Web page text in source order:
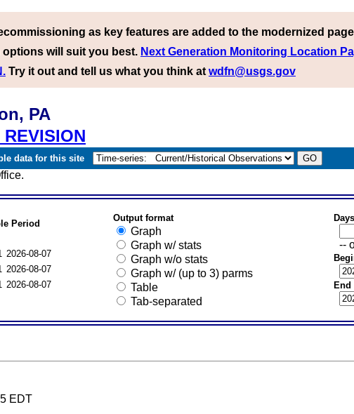
as key features are added to the modernized
will suit you best. Next Generation Monitoring Location
Try it out and tell us what you think at wdfn@usgs.gov
PA
data for this site
Period
2026-08-07
2026-08-07
2026-08-07
Output format
Graph
Graph w/ stats
Graph w/o stats
Graph w/ (up to 3) parms
Table
Tab-separated
Days
--
End
EDT